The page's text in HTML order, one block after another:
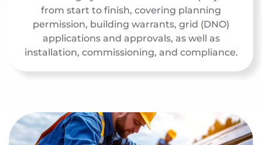
from start to finish, covering planning
permission, building warrants, grid (DNO)
applications and approvals, as well as
installation, commissioning, and compliance.